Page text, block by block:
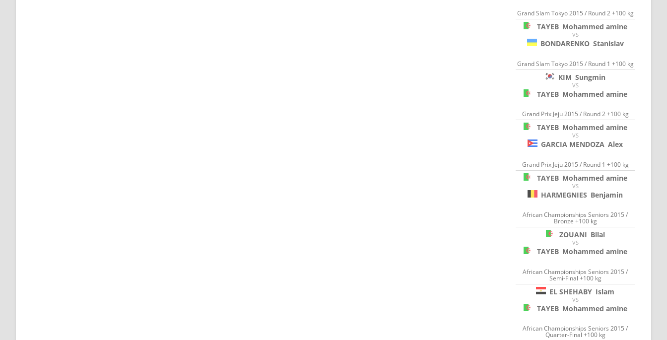
Grand Slam Tokyo 2015 / Round 2 +100 kg
TAYEB Mohammed amine
VS
BONDARENKO Stanislav
Grand Slam Tokyo 2015 / Round 1 +100 kg
KIM Sungmin
VS
TAYEB Mohammed amine
Grand Prix Jeju 2015 / Round 2 +100 kg
TAYEB Mohammed amine
VS
GARCIA MENDOZA Alex
Grand Prix Jeju 2015 / Round 1 +100 kg
TAYEB Mohammed amine
VS
HARMEGNIES Benjamin
African Championships Seniors 2015 /
Bronze +100 kg
ZOUANI Bilal
VS
TAYEB Mohammed amine
African Championships Seniors 2015 /
Semi-Final +100 kg
EL SHEHABY Islam
VS
TAYEB Mohammed amine
African Championships Seniors 2015 /
Quarter-Final +100 kg